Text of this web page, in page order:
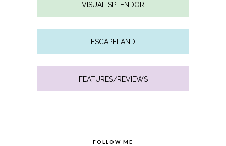
VISUAL SPLENDOR
ESCAPELAND
FEATURES/REVIEWS
FOLLOW ME